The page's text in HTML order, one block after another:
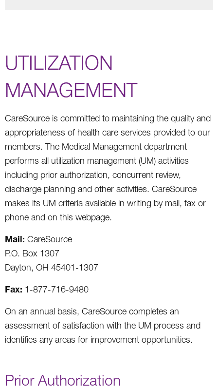
UTILIZATION
MANAGEMENT
CareSource is committed to maintaining the quality and
appropriateness of health care services provided to our
members. The Medical Management department
performs all utilization management (UM) activities
including prior authorization, concurrent review,
discharge planning and other activities. CareSource
makes its UM criteria available in writing by mail, fax or
phone and on this webpage.
Mail: CareSource
P.O. Box 1307
Dayton, OH 45401-1307
Fax: 1-877-716-9480
On an annual basis, CareSource completes an
assessment of satisfaction with the UM process and
identifies any areas for improvement opportunities.
Prior Authorization